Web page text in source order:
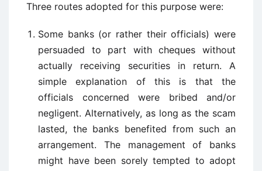
Three routes adopted for this purpose were:
Some banks (or rather their officials) were
persuaded to part with cheques without
actually receiving securities in return. A
simple explanation of this is that the
officials concerned were bribed and/or
negligent. Alternatively, as long as the scam
lasted, the banks benefited from such an
arrangement. The management of banks
might have been sorely tempted to adopt